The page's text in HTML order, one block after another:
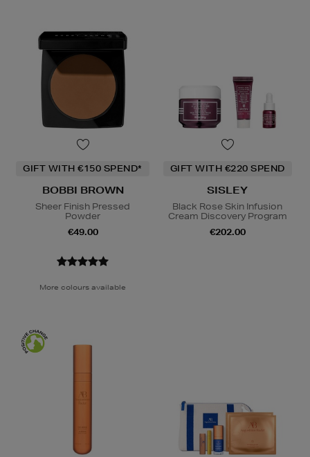
GIFT WITH €150 SPEND*
BOBBI BROWN
Sheer Finish Pressed
Powder
€49.00
More colours available
GIFT WITH €220 SPEND
SISLEY
Black Rose Skin Infusion
Cream Discovery Program
€202.00